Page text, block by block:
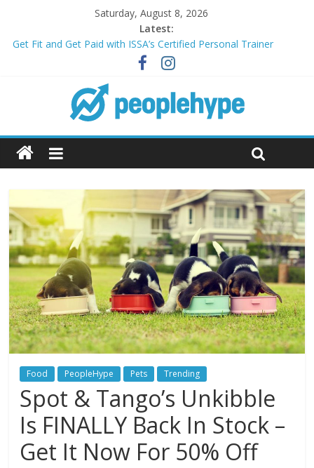
Saturday, August 8, 2026
Latest:
Get Fit and Get Paid with ISSA’s Certified Personal Trainer
Course + Guaranteed Employment
Best 2025 Mobile Wireless Deals You Can’t Miss
What’s Next for Your Student Loans? A Guide to Refinancing
and Moving Forward
Top 5 Wig Collections to Elevate Your Hair Game
Transform Your Passion for Yoga Into a Rewarding Career
Food PeopleHype Pets Trending
Spot & Tango’s Unkibble
Is FINALLY Back In Stock –
Get It Now For 50% Off